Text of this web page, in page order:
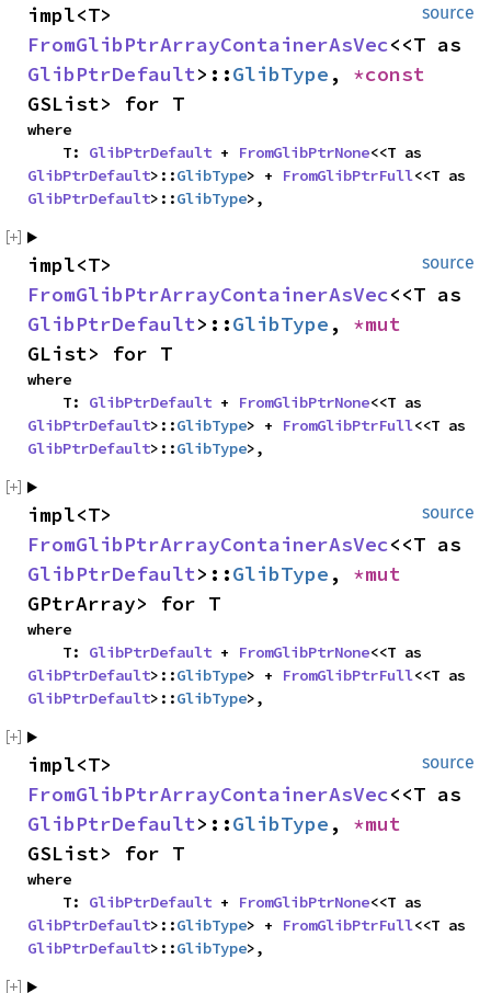
source
FromGlibPtrArrayContainerAsVec
GlibPtrDefault>::GlibType ,
GSList> for T
where
    T:
GlibPtrDefault + FromGlibPtrNone
GlibPtrDefault>::GlibType> + FromGlibPtrFull
GlibPtrDefault>::GlibType>,
source
FromGlibPtrArrayContainerAsVec
GlibPtrDefault>::GlibType ,
GList> for T
where
    T:
GlibPtrDefault + FromGlibPtrNone
GlibPtrDefault>::GlibType> + FromGlibPtrFull
GlibPtrDefault>::GlibType>,
source
FromGlibPtrArrayContainerAsVec
GlibPtrDefault>::GlibType ,
GPtrArray> for T
where
    T:
GlibPtrDefault + FromGlibPtrNone
GlibPtrDefault>::GlibType> + FromGlibPtrFull
GlibPtrDefault>::GlibType>,
source
FromGlibPtrArrayContainerAsVec
GlibPtrDefault>::GlibType ,
GSList> for T
where
    T:
GlibPtrDefault + FromGlibPtrNone
GlibPtrDefault>::GlibType> + FromGlibPtrFull
GlibPtrDefault>::GlibType>,